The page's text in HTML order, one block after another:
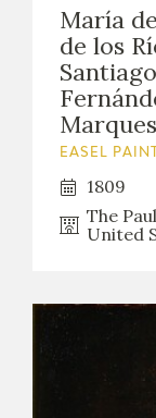
María
de los
EASEL
1809
The
United